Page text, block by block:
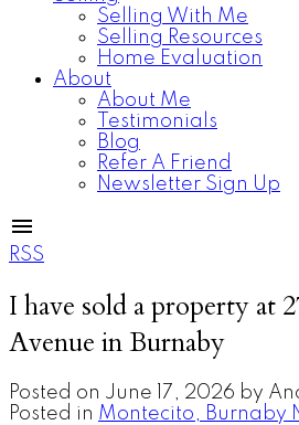
Selling With Me
Selling Resources
Home Evaluation
About
About Me
Testimonials
Blog
Refer A Friend
Newsletter Sign Up
RSS
I have sold a property at
Avenue in Burnaby
Posted on June 17, 2026 by
Posted in Montecito, Burnaby